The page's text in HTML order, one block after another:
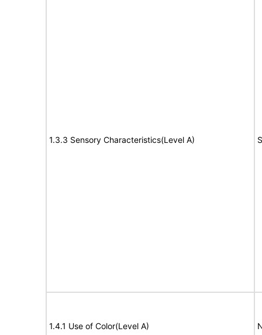
1.3.3 Sensory Characteristics(Level A)
1.4.1 Use of Color(Level A)